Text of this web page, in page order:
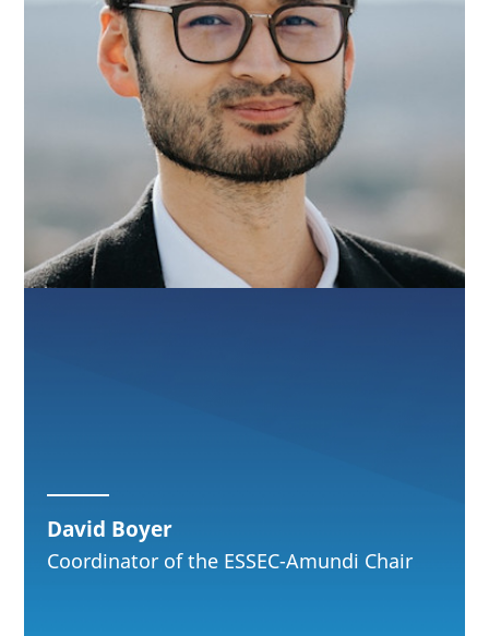
David Boyer
Coordinator of the ESSEC-Amundi Chair